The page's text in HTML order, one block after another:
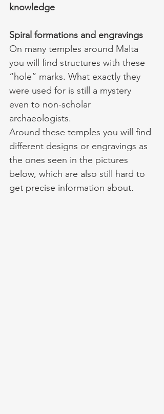
knowledge
Spiral formations and engravings
On many temples around Malta
you will find structures with these
“hole” marks. What exactly they
were used for is still a mystery
even to non-scholar
archaeologists.
Around these temples you will find
different designs or engravings as
the ones seen in the pictures
below, which are also still hard to
get precise information about.